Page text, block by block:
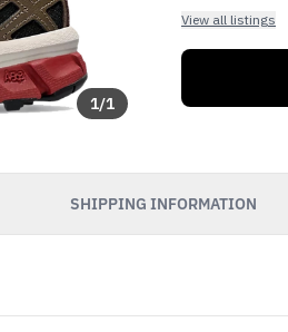
1/1
View all listings
SHIPPING INFORMATION